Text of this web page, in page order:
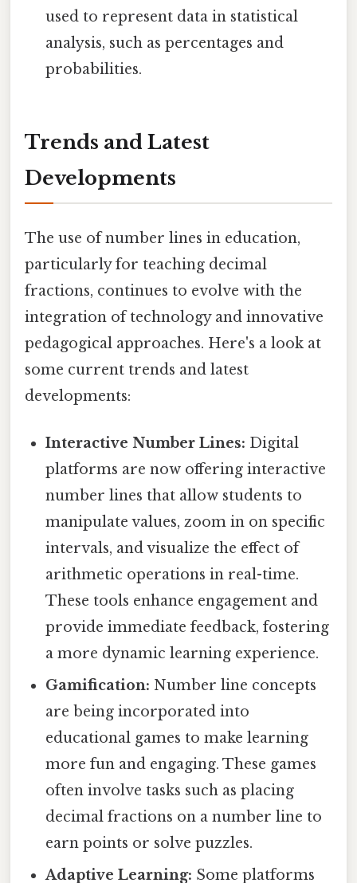
used to represent data in statistical
analysis, such as percentages and
probabilities.
Trends and Latest
Developments
The use of number lines in education,
particularly for teaching decimal
fractions, continues to evolve with the
integration of technology and innovative
pedagogical approaches. Here's a look at
some current trends and latest
developments:
Interactive Number Lines: Digital
platforms are now offering interactive
number lines that allow students to
manipulate values, zoom in on specific
intervals, and visualize the effect of
arithmetic operations in real-time.
These tools enhance engagement and
provide immediate feedback, fostering
a more dynamic learning experience.
Gamification: Number line concepts
are being incorporated into
educational games to make learning
more fun and engaging. These games
often involve tasks such as placing
decimal fractions on a number line to
earn points or solve puzzles.
Adaptive Learning: Some platforms